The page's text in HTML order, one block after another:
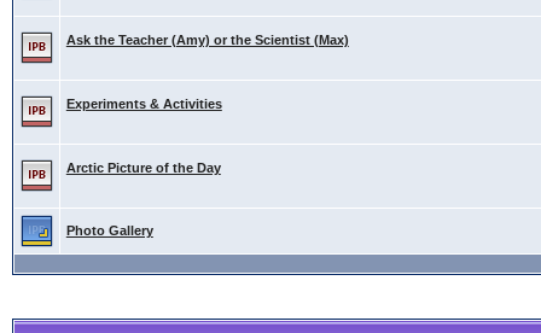
Ask the Teacher (Amy) or the Scientist (Max)
Experiments & Activities
Arctic Picture of the Day
Photo Gallery